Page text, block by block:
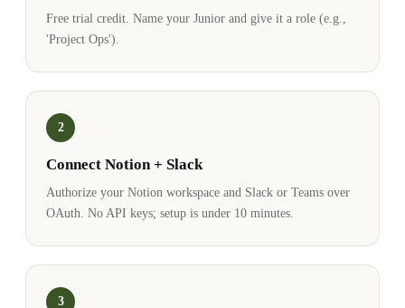
Free trial credit. Name your Junior and give it a role (e.g.,
'Project Ops').
2
Connect Notion + Slack
Authorize your Notion workspace and Slack or Teams over
OAuth. No API keys; setup is under 10 minutes.
3